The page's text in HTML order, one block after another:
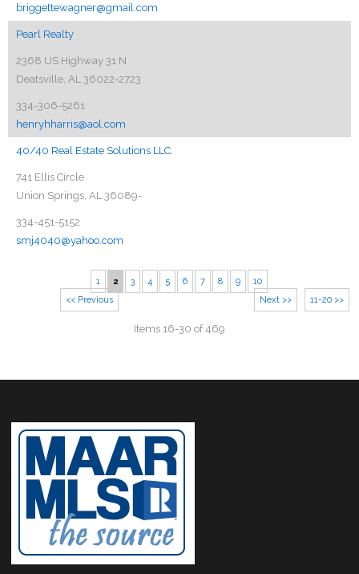
briggettewagner@gmail.com
Pearl Realty
2368 US Highway 31 N
Deatsville, AL 36022-2723
334-306-5261
henryhharris@aol.com
40/40 Real Estate Solutions LLC.
741 Ellis Circle
Union Springs, AL 36089-
334-451-5152
smj4040@yahoo.com
11-20 >>
<< Previous
1 2 3 4 5 6 7 8 9
10
Next >>
Items 16-30 of 469